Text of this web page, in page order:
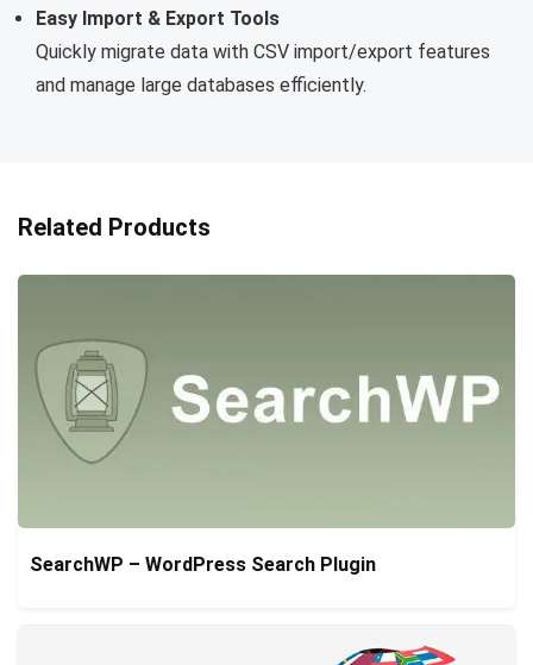
Easy Import & Export Tools
Quickly migrate data with CSV import/export features
and manage large databases efficiently.
Related Products
SearchWP – WordPress Search Plugin